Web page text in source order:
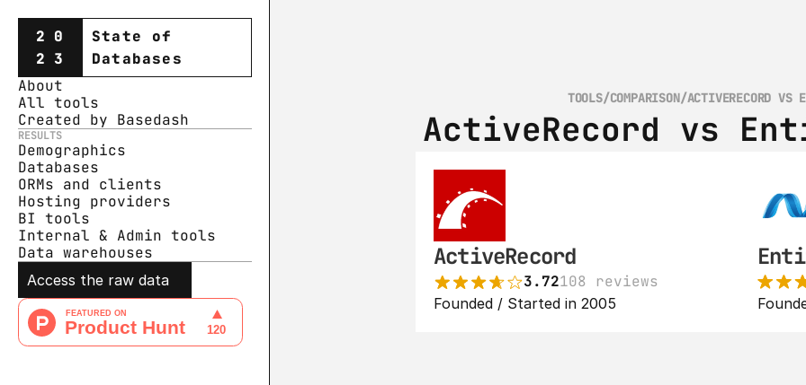
20
23
State of
Databases
About
All tools
Created by Basedash
RESULTS
Demographics
Databases
ORMs and clients
Hosting providers
BI tools
Internal & Admin tools
Data warehouses
Access the raw data
TOOLS/COMPARISON/ACTIVERECORD VS
ActiveRecord vs
ActiveRecord
3.72108 reviews
Founded / Started in 2005